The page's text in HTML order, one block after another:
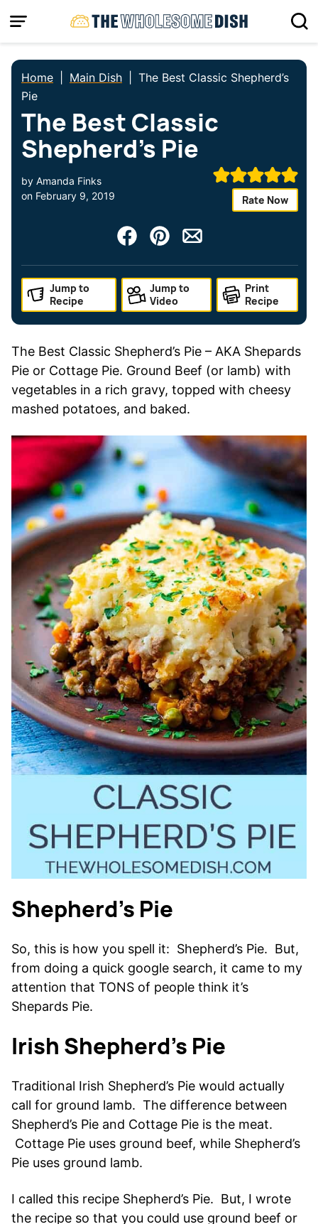
to
Home Main Dish
The Best Classic Shepherd’s
Pie
The Best Classic
Shepherd’s Pie
by Amanda Finks
on February 9, 2019 Rate Now
Jump to
Recipe
Jump to
Video
Print
Recipe
The Best Classic Shepherd’s Pie – AKA Shepards
Pie or Cottage Pie. Ground Beef (or lamb) with
vegetables in a rich gravy, topped with cheesy
mashed potatoes, and baked.
Shepherd’s Pie
So, this is how you spell it: Shepherd’s Pie. But,
from doing a quick google search, it came to my
attention that TONS of people think it’s
Shepards Pie.
Irish Shepherd’s Pie
Traditional Irish Shepherd’s Pie would actually
call for ground lamb. The difference between
Shepherd’s Pie and Cottage Pie is the meat.
Cottage Pie uses ground beef, while Shepherd’s
Pie uses ground lamb.
I called this recipe Shepherd’s Pie. But, I wrote
the recipe so that you could use ground beef or